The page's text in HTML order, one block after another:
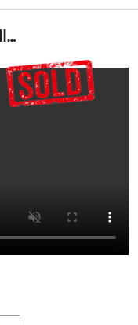
WAGNER HYDRAULIC UNIT (G-49) LOADING & HANDLING FEE $5